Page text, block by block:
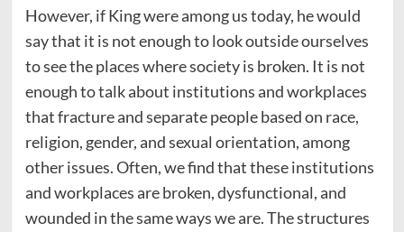
However, if King were among us today, he would
say that it is not enough to look outside ourselves
to see the places where society is broken. It is not
enough to talk about institutions and workplaces
that fracture and separate people based on race,
religion, gender, and sexual orientation, among
other issues. Often, we find that these institutions
and workplaces are broken, dysfunctional, and
wounded in the same ways we are. The structures